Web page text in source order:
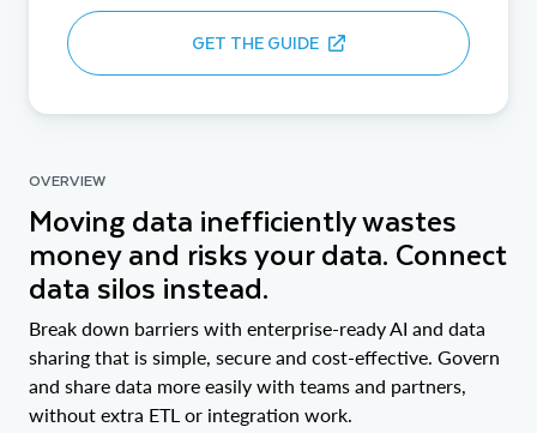
GET THE GUIDE
OVERVIEW
Moving data inefficiently wastes
money and risks your data. Connect
data silos instead.
Break down barriers with enterprise-ready AI and data
sharing that is simple, secure and cost-effective. Govern
and share data more easily with teams and partners,
without extra ETL or integration work.